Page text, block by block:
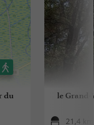
du
le Grand-
21,4